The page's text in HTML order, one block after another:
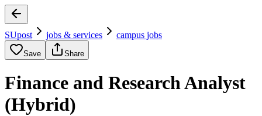
SUpost jobs & services campus jobs
Save Share
Finance and Research Analyst
(Hybrid)